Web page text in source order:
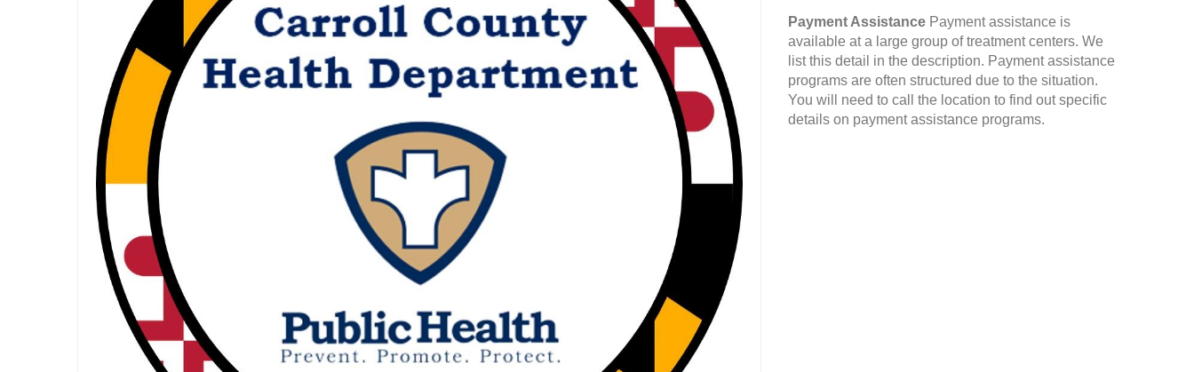
Payment Assistance Payment assistance is
available at a large group of treatment centers. We
list this detail in the description. Payment assistance
programs are often structured due to the situation.
You will need to call the location to find out specific
details on payment assistance programs.